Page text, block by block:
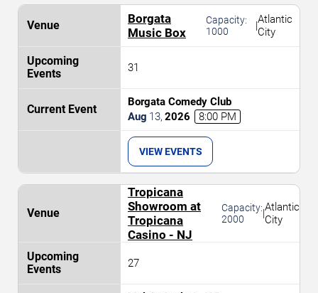
Borgata
Music Box
Capacity:
1000
|Atlantic
City
31
Borgata Comedy Club
Aug 13, 2026 8:00 PM
VIEW EVENTS
Tropicana
Showroom at
Tropicana
Casino - NJ
Capacity:
2000
|Atlantic
City
27